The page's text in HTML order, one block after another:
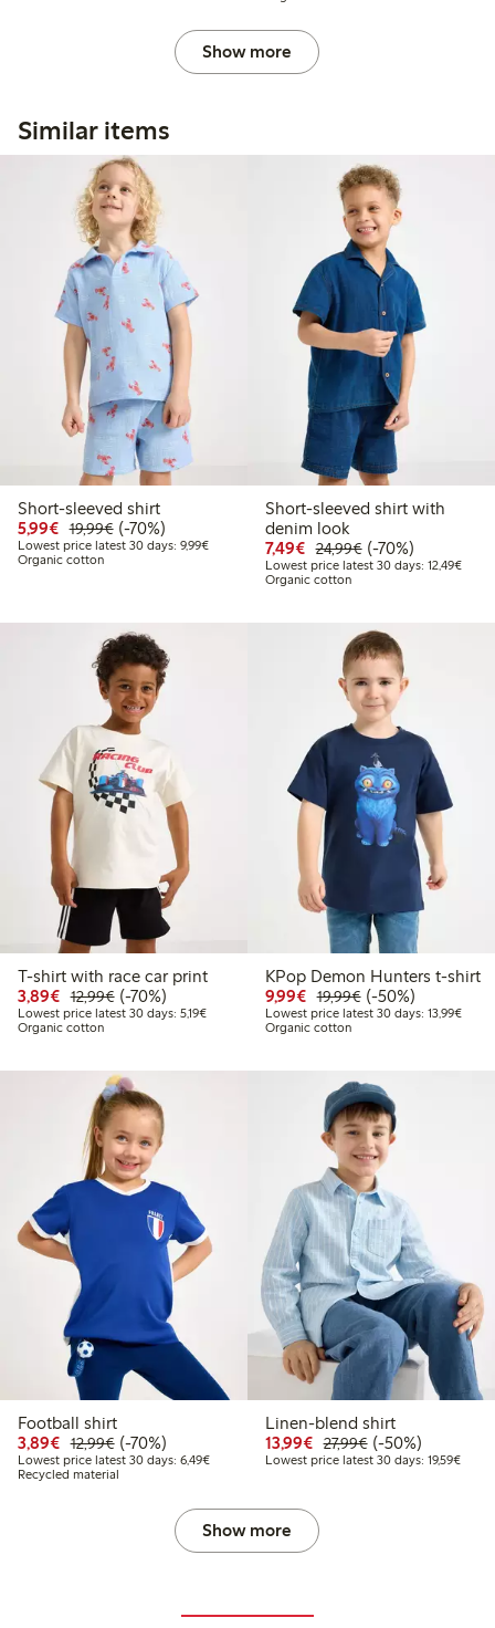
Show more
Similar items
Short-sleeved shirt
5,99€ Discounted price: € 5,99
19,99€Regular price: € 19,99
70% percent off
(-70%)
Lowest price latest 30 days: 9,99€Lowest price latest 30 days: € 9,99
Organic cotton
Short-sleeved shirt with
denim look
7,49€ Discounted price: € 7,49
24,99€Regular price: €
70% percent off
(-70%)
Lowest price latest 30 days: 12,49€
Organic cotton
T-shirt with race car print
3,89€ Discounted price: € 3,89
12,99€Regular price: € 12,99
70% percent off
(-70%)
Lowest price latest 30 days: 5,19€Lowest price latest 30 days: € 5,19
Organic cotton
KPop Demon Hunters t-shirt
9,99€ Discounted price: €
19,99€Regular price: €
50% percent off
(-50%)
Lowest price latest 30 days: 13,99€
Organic cotton
Football shirt
3,89€ Discounted price: € 3,89
12,99€Regular price: € 12,99
70% percent off
(-70%)
Lowest price latest 30 days: 6,49€Lowest price latest 30 days: € 6,49
Recycled material
Linen-blend shirt
13,99€ Discounted price: €
27,99€Regular price: €
50% percent off
(-50%)
Lowest price latest 30 days: 19,59€
Show more